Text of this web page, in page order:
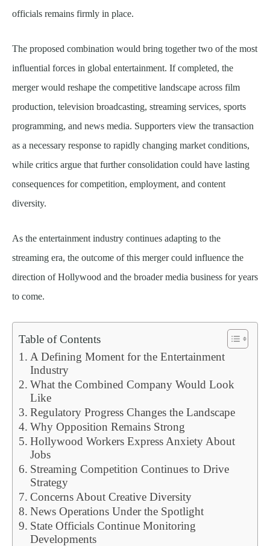
officials remains firmly in place.
The proposed combination would bring together two of the most
influential forces in global entertainment. If completed, the
merger would reshape the competitive landscape across film
production, television broadcasting, streaming services, sports
programming, and news media. Supporters view the transaction
as a necessary response to rapidly changing market conditions,
while critics argue that further consolidation could have lasting
consequences for competition, employment, and content
diversity.
As the entertainment industry continues adapting to the
streaming era, the outcome of this merger could influence the
direction of Hollywood and the broader media business for years
to come.
Table of Contents
A Defining Moment for the Entertainment
Industry
What the Combined Company Would Look
Like
Regulatory Progress Changes the Landscape
Why Opposition Remains Strong
Hollywood Workers Express Anxiety About
Jobs
Streaming Competition Continues to Drive
Strategy
Concerns About Creative Diversity
News Operations Under the Spotlight
State Officials Continue Monitoring
Developments